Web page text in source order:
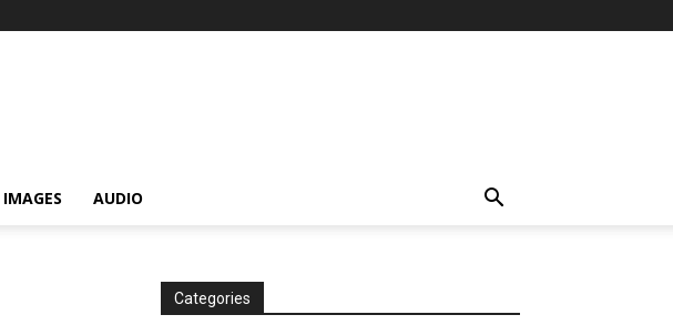
IMAGES AUDIO
Categories